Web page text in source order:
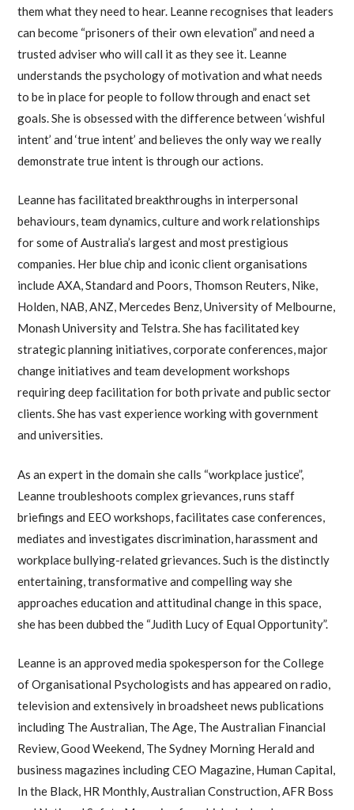
them what they need to hear. Leanne recognises that leaders
can become “prisoners of their own elevation” and need a
trusted adviser who will call it as they see it. Leanne
understands the psychology of motivation and what needs
to be in place for people to follow through and enact set
goals. She is obsessed with the difference between ‘wishful
intent’ and ‘true intent’ and believes the only way we really
demonstrate true intent is through our actions.
Leanne has facilitated breakthroughs in interpersonal
behaviours, team dynamics, culture and work relationships
for some of Australia’s largest and most prestigious
companies. Her blue chip and iconic client organisations
include AXA, Standard and Poors, Thomson Reuters, Nike,
Holden, NAB, ANZ, Mercedes Benz, University of Melbourne,
Monash University and Telstra. She has facilitated key
strategic planning initiatives, corporate conferences, major
change initiatives and team development workshops
requiring deep facilitation for both private and public sector
clients. She has vast experience working with government
and universities.
As an expert in the domain she calls “workplace justice”,
Leanne troubleshoots complex grievances, runs staff
briefings and EEO workshops, facilitates case conferences,
mediates and investigates discrimination, harassment and
workplace bullying-related grievances. Such is the distinctly
entertaining, transformative and compelling way she
approaches education and attitudinal change in this space,
she has been dubbed the “Judith Lucy of Equal Opportunity”.
Leanne is an approved media spokesperson for the College
of Organisational Psychologists and has appeared on radio,
television and extensively in broadsheet news publications
including The Australian, The Age, The Australian Financial
Review, Good Weekend, The Sydney Morning Herald and
business magazines including CEO Magazine, Human Capital,
In the Black, HR Monthly, Australian Construction, AFR Boss